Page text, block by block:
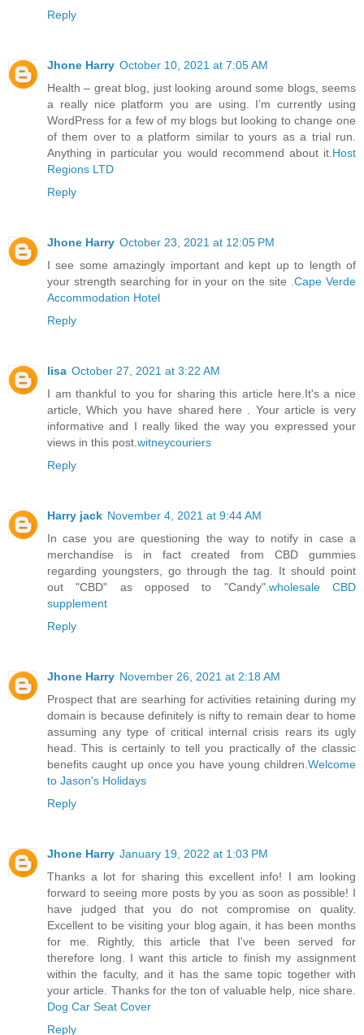
Reply
Jhone Harry October 10, 2021 at 7:05 AM
Health – great blog, just looking around some blogs, seems
a really nice platform you are using. I’m currently using
WordPress for a few of my blogs but looking to change one
of them over to a platform similar to yours as a trial run.
Anything in particular you would recommend about it.Host
Regions LTD
Reply
Jhone Harry October 23, 2021 at 12:05 PM
I see some amazingly important and kept up to length of
your strength searching for in your on the site .Cape Verde
Accommodation Hotel
Reply
lisa October 27, 2021 at 3:22 AM
I am thankful to you for sharing this article here.It's a nice
article, Which you have shared here . Your article is very
informative and I really liked the way you expressed your
views in this post.witneycouriers
Reply
Harry jack November 4, 2021 at 9:44 AM
In case you are questioning the way to notify in case a
merchandise is in fact created from CBD gummies
regarding youngsters, go through the tag. It should point
out "CBD" as opposed to "Candy". wholesale CBD
supplement
Reply
Jhone Harry November 26, 2021 at 2:18 AM
Prospect that are searhing for activities retaining during my
domain is because definitely is nifty to remain dear to home
assuming any type of critical internal crisis rears its ugly
head. This is certainly to tell you practically of the classic
benefits caught up once you have young children. Welcome
to Jason's Holidays
Reply
Jhone Harry January 19, 2022 at 1:03 PM
Thanks a lot for sharing this excellent info! I am looking
forward to seeing more posts by you as soon as possible! I
have judged that you do not compromise on quality.
Excellent to be visiting your blog again, it has been months
for me. Rightly, this article that I've been served for
therefore long. I want this article to finish my assignment
within the faculty, and it has the same topic together with
your article. Thanks for the ton of valuable help, nice share.
Dog Car Seat Cover
Reply